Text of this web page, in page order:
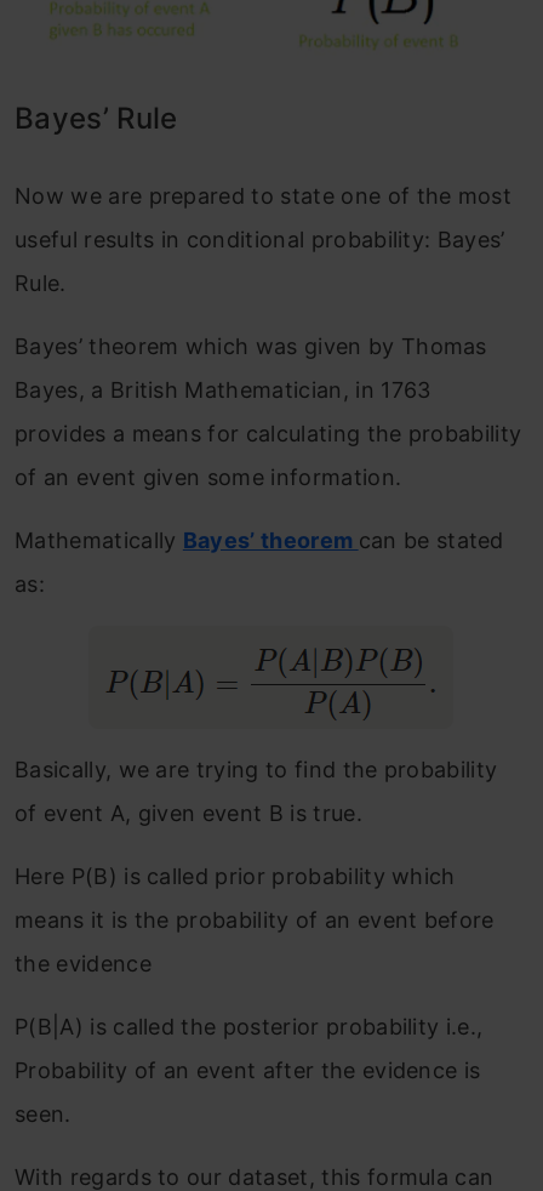
Bayes’ Rule
Now we are prepared to state one of the most
useful results in conditional probability: Bayes’
Rule.
Bayes’ theorem which was given by Thomas
Bayes, a British Mathematician, in 1763
provides a means for calculating the probability
of an event given some information.
Mathematically Bayes’ theorem can be stated
as:
Basically, we are trying to find the probability
of event A, given event B is true.
Here P(B) is called prior probability which
means it is the probability of an event before
the evidence
P(B|A) is called the posterior probability i.e.,
Probability of an event after the evidence is
seen.
With regards to our dataset, this formula can